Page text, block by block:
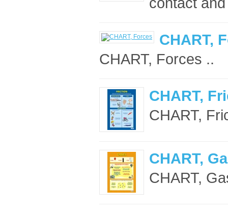
CHART,
CHART, Forces ..
CHART,
CHART,
CHART,
CHART,